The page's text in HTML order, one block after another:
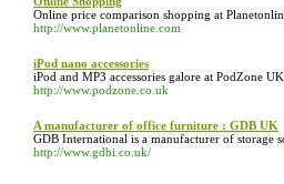
Online price comparison shopping at
http://www.planetonline.com
iPod nano accessories
iPod and MP3 accessories galore at PodZone
http://www.podzone.co.uk
A manufacturer of office furniture : GDB UK
GDB International is a manufacturer of storage
http://www.gdbi.co.uk/